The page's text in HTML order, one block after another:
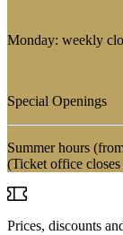
Monday: weekly
Special Openings
Summer hours
(Ticket office
Prices, discounts